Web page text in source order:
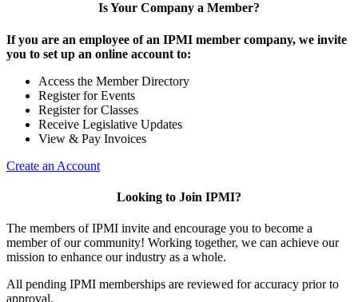
Is Your Company a Member?
If you are an employee of an IPMI member company, we invite
you to set up an online account to:
Access the Member Directory
Register for Events
Register for Classes
Receive Legislative Updates
View & Pay Invoices
Create an Account
Looking to Join IPMI?
The members of IPMI invite and encourage you to become a
member of our community! Working together, we can achieve our
mission to enhance our industry as a whole.
All pending IPMI memberships are reviewed for accuracy prior to
approval.